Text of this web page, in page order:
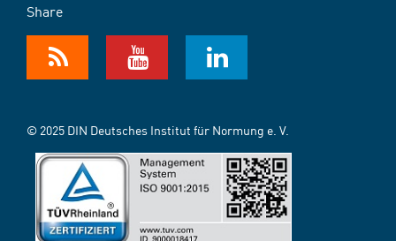
Share
© 2025 DIN Deutsches Institut für Normung e. V.